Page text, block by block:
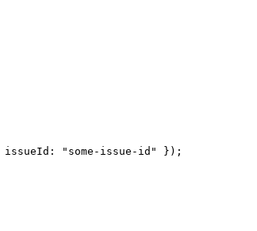
issueId: "some-issue-id"
});